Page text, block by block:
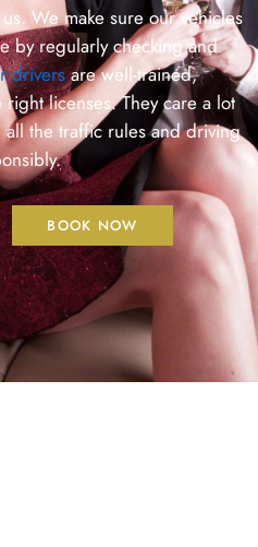
We make sure our vehicles
by regularly checking and
driversare well-trained,
licenses. They care a lot
the traffic rules and driving
BOOK NOW